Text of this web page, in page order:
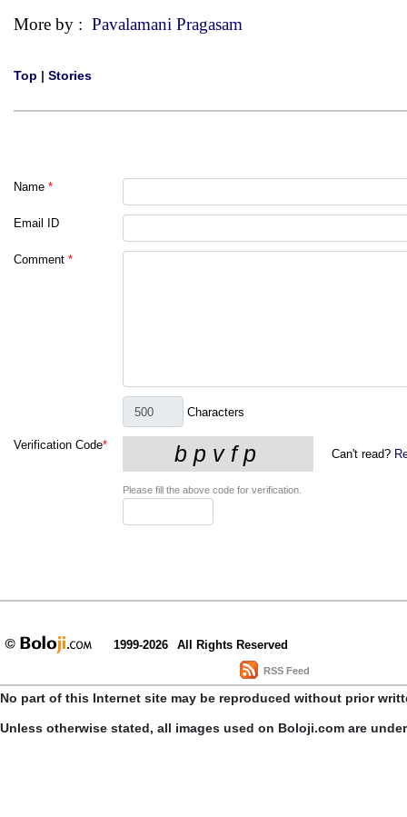
More by : Pavalamani Pragasam
Top | Stories
Name *
Email ID
Comment *
Characters
Verification Code*
Can't read?
Please fill the above code for verification.
1999-2026 All Rights Reserved
RSS Feed
No part of this Internet site may be reproduced without prior
Unless otherwise stated, all images used on Boloji.com are